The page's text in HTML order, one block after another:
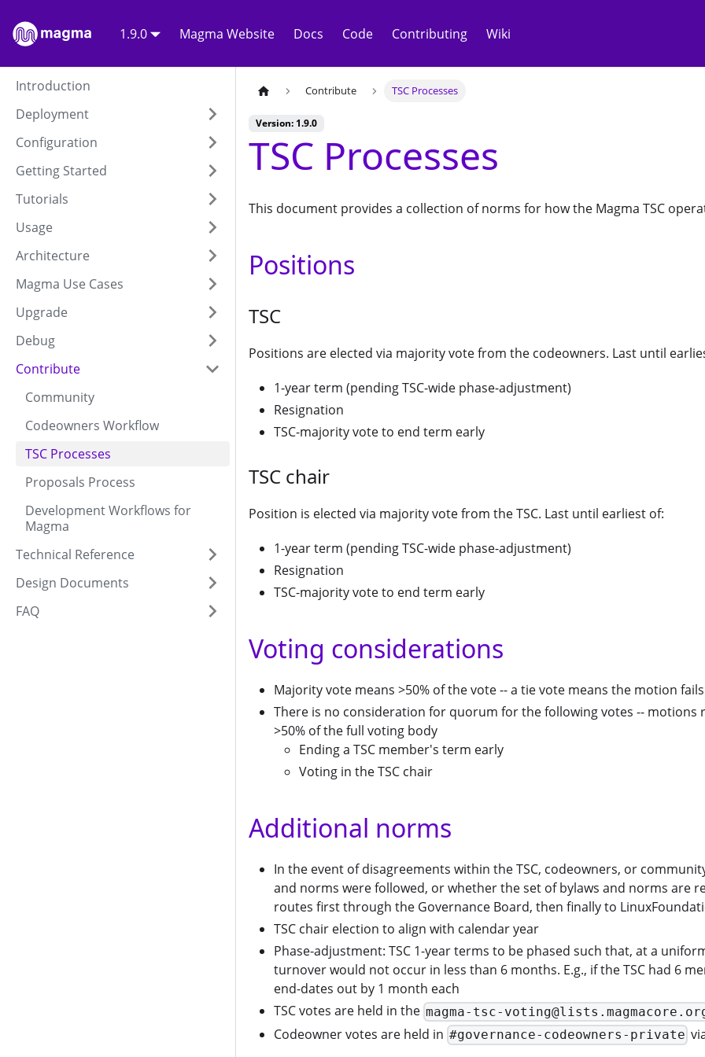
1.9.0 Magma Website Docs Code Contributing Wiki
Introduction
Deployment
Configuration
Getting Started
Tutorials
Usage
Architecture
Magma Use Cases
Upgrade
Debug
Contribute
Community
Codeowners Workflow
TSC Processes
Proposals Process
Development Workflows for
Magma
Technical Reference
Design Documents
FAQ
Contribute TSC Processes
Version: 1.9.0
TSC Processes
This document provides a collection of norms for how the Magma TSC
Positions
TSC
Positions are elected via majority vote from the codeowners. Last until
1-year term (pending TSC-wide phase-adjustment)
Resignation
TSC-majority vote to end term early
TSC chair
Position is elected via majority vote from the TSC. Last until earliest of:
1-year term (pending TSC-wide phase-adjustment)
Resignation
TSC-majority vote to end term early
Voting considerations
Majority vote means >50% of the vote -- a tie vote means the motion fails
There is no consideration for quorum for the following votes -- motions
>50% of the full voting body
Ending a TSC member's term early
Voting in the TSC chair
Additional norms
In the event of disagreements within the TSC, codeowners, or
and norms were followed, or whether the set of bylaws and norms are
routes first through the Governance Board, then finally to
TSC chair election to align with calendar year
Phase-adjustment: TSC 1-year terms to be phased such that, at a
turnover would not occur in less than 6 months. E.g., if the TSC had 6
end-dates out by 1 month each
TSC votes are held in the magma-tsc-
Codeowner votes are held in #governance-codeowners-private